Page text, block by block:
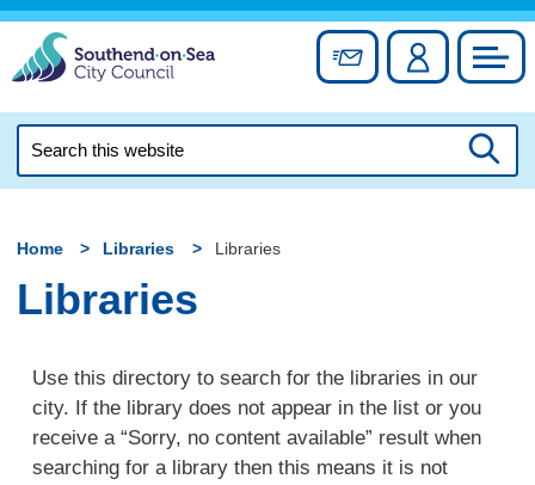
Skip
content
Sign up forAccount
this
Home Libraries Libraries
Libraries
Use this directory to search for the libraries in our
city. If the library does not appear in the list or you
receive a “Sorry, no content available” result when
searching for a library then this means it is not